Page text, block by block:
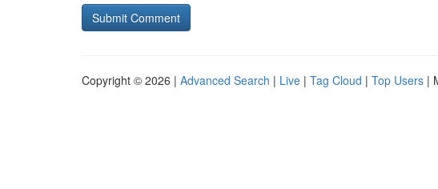
Copyright © 2026 | Advanced Search | Live | Tag Cloud | Top Users |